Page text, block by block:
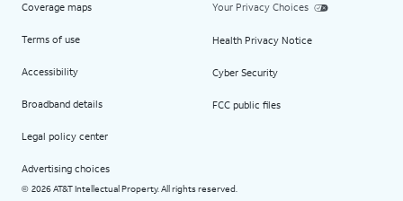
Coverage maps
Terms of use
Accessibility
Broadband details
Legal policy center
Advertising choices
Your Privacy Choices
Health Privacy Notice
Cyber Security
FCC public files
© 2026 AT&T Intellectual Property. All rights reserved.